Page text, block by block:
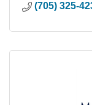
(705) 325-